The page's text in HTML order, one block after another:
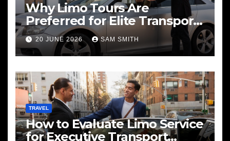
Why Limo Tours Are
Preferred for Elite Transport
Services
20 JUNE 2026 SAM SMITH
TRAVEL
How to Evaluate Limo Service
for Executive Transport